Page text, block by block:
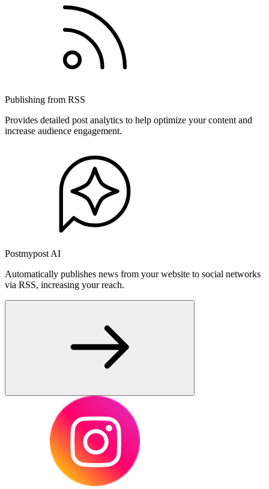
Publishing from RSS
Provides detailed post analytics to help optimize your content and
increase audience engagement.
Postmypost AI
Automatically publishes news from your website to social networks
via RSS, increasing your reach.